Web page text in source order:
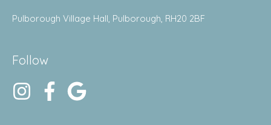
Pulborough Village Hall, Pulborough, RH20 2BF
Follow